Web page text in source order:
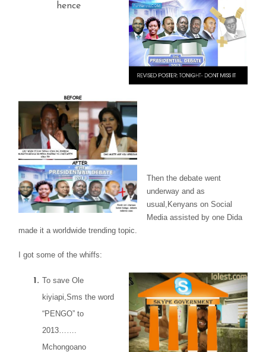
hence
Then the debate went
underway and as
usual,Kenyans on Social
Media assisted by one Dida
made it a worldwide trending topic.
I got some of the whiffs:
To save Ole
kiyiapi,Sms the word
“PENGO” to
2013…….
Mchongoano